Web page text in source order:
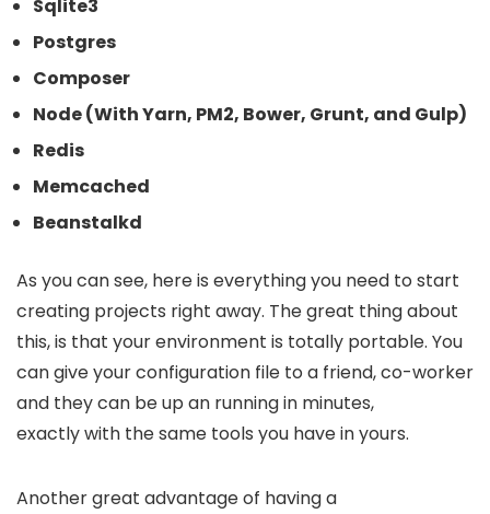
Sqlite3
Postgres
Composer
Node (With Yarn, PM2, Bower, Grunt, and Gulp)
Redis
Memcached
Beanstalkd
As you can see, here is everything you need to start
creating projects right away. The great thing about
this, is that your environment is totally portable. You
can give your configuration file to a friend, co-worker
and they can be up an running in minutes,
exactly with the same tools you have in yours.
Another great advantage of having a